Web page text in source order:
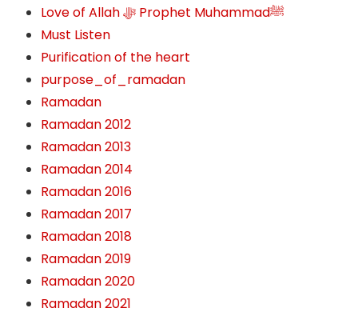
Love of Allah ﷻ‎ Prophet Muhammadﷺ
Must Listen
Purification of the heart
purpose_of_ramadan
Ramadan
Ramadan 2012
Ramadan 2013
Ramadan 2014
Ramadan 2016
Ramadan 2017
Ramadan 2018
Ramadan 2019
Ramadan 2020
Ramadan 2021